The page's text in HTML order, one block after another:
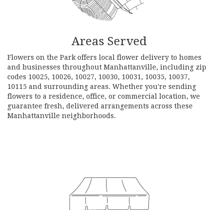
Areas Served
Flowers on the Park offers local flower delivery to homes
and businesses throughout Manhattanville, including zip
codes 10025, 10026, 10027, 10030, 10031, 10035, 10037,
10115 and surrounding areas. Whether you're sending
flowers to a residence, office, or commercial location, we
guarantee fresh, delivered arrangements across these
Manhattanville neighborhoods.